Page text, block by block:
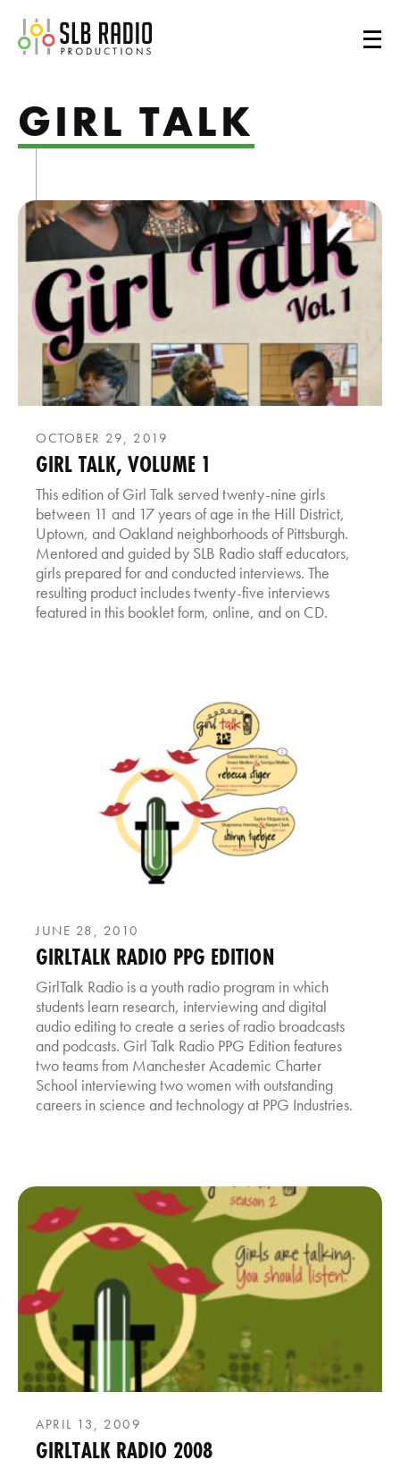
SLB Radio
GIRL TALK
OCTOBER 29, 2019
GIRL TALK, VOLUME 1
This edition of Girl Talk served twenty-nine girls
between 11 and 17 years of age in the Hill District,
Uptown, and Oakland neighborhoods of Pittsburgh.
Mentored and guided by SLB Radio staff educators,
girls prepared for and conducted interviews. The
resulting product includes twenty-five interviews
featured in this booklet form, online, and on CD.
JUNE 28, 2010
GIRLTALK RADIO PPG EDITION
GirlTalk Radio is a youth radio program in which
students learn research, interviewing and digital
audio editing to create a series of radio broadcasts
and podcasts. Girl Talk Radio PPG Edition features
two teams from Manchester Academic Charter
School interviewing two women with outstanding
careers in science and technology at PPG Industries.
APRIL 13, 2009
GIRLTALK RADIO 2008